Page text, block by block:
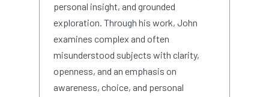
personal insight, and grounded
exploration. Through his work, John
examines complex and often
misunderstood subjects with clarity,
openness, and an emphasis on
awareness, choice, and personal